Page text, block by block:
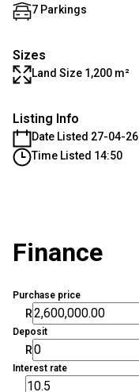
7 Parkings
Sizes
Land Size 1,200 m²
Listing Info
Date Listed 27-04-26
Time Listed 14:50
Finance
Purchase price
R
Deposit
R
Interest rate